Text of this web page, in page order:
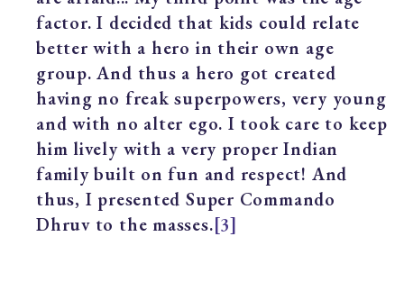
factor. I decided that kids could relate
better with a hero in their own age
group. And thus a hero got created
having no freak superpowers, very young
and with no alter ego. I took care to keep
him lively with a very proper Indian
family built on fun and respect! And
thus, I presented Super Commando
Dhruv to the masses.[3]